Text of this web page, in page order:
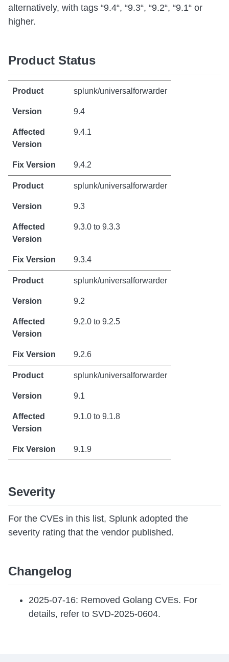
alternatively, with tags “9.4“, “9.3“, “9.2“, “9.1“ or
higher.
Product Status
splunk/universalforwarder
9.4
9.4.1
9.4.2
splunk/universalforwarder
9.3
9.3.0 to 9.3.3
9.3.4
splunk/universalforwarder
9.2
9.2.0 to 9.2.5
9.2.6
splunk/universalforwarder
9.1
9.1.0 to 9.1.8
9.1.9
Severity
For the CVEs in this list, Splunk adopted the
severity rating that the vendor published.
Changelog
2025-07-16: Removed Golang CVEs. For
details, refer to SVD-2025-0604.